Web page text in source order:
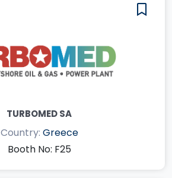
TURBOMED SA
Country: Greece
Booth No: F25